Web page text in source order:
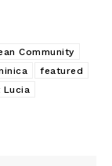
Community
featured
Lucia